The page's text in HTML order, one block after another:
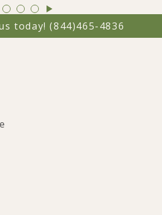
GO
SLIDE
2
GO
SLIDE
3
GO
SLIDE
4
today!(844)465-4836